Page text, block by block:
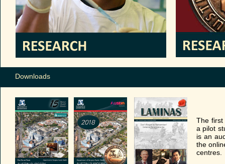
Downloads
The first
a pilot
is an
the
centres.